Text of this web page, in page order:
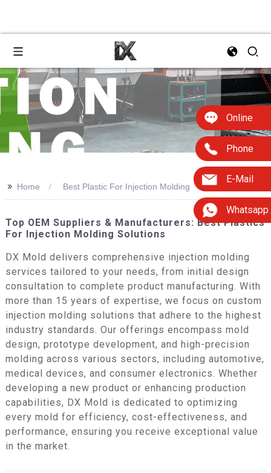
Online
Phone
E-Mail
Whatsapp
>> Home Best Plastic For Injection Molding
Top OEM Suppliers & Manufacturers: Best Plastics
For Injection Molding Solutions
DX Mold delivers comprehensive injection molding
services tailored to your needs, from initial design
consultation to complete product manufacturing. With
more than 15 years of expertise, we focus on custom
injection molding solutions that adhere to the highest
industry standards. Our offerings encompass mold
design, prototype development, and high-precision
molding across various sectors, including automotive,
medical devices, and consumer electronics. Whether
developing a new product or enhancing production
capabilities, DX Mold is dedicated to optimizing
every mold for efficiency, cost-effectiveness, and
performance, ensuring you receive exceptional value
in the market.